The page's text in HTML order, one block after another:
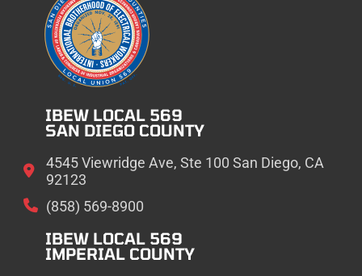
IBEW LOCAL 569
SAN DIEGO COUNTY
4545 Viewridge Ave, Ste 100 San Diego, CA
92123
(858) 569-8900
IBEW LOCAL 569
IMPERIAL COUNTY